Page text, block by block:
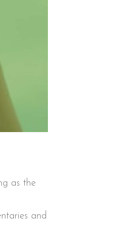
as the
and